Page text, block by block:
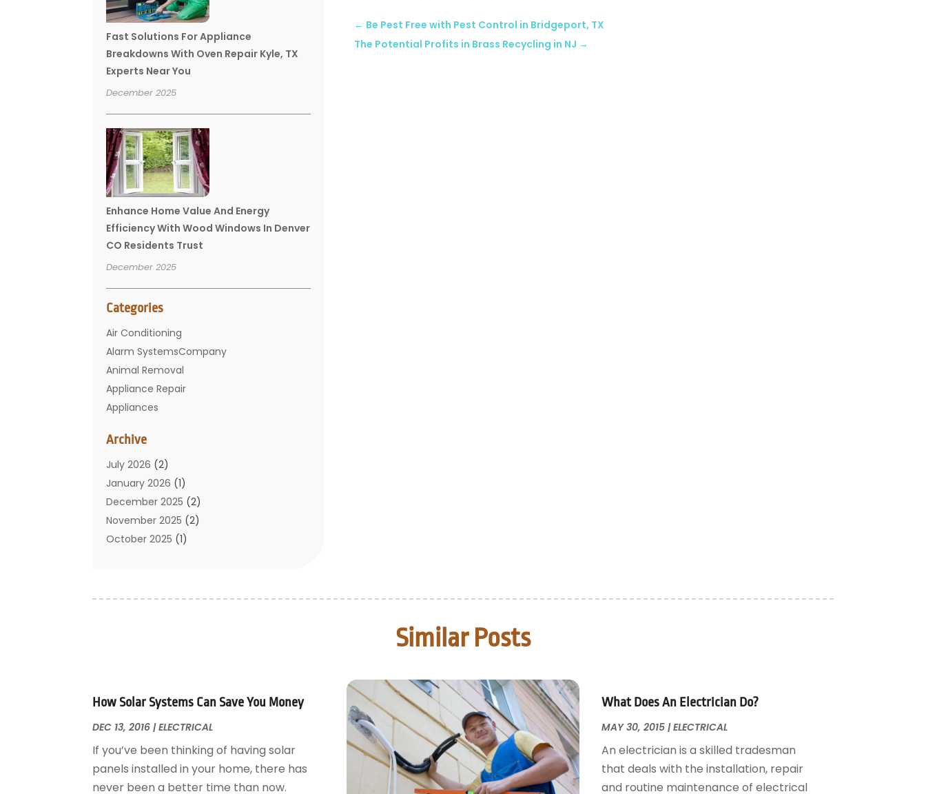
Fast Solutions For Appliance
Breakdowns With Oven Repair Kyle, TX
Experts Near You
December 2025
Enhance Home Value And Energy
Efficiency With Wood Windows In Denver
CO Residents Trust
December 2025
Categories
Air Conditioning
Alarm SystemsCompany
Animal Removal
Appliance Repair
Appliances
Bathroom
Carpet Cleaning
Chimney
Cleaning Service
Cleaning Tips And Tools
Construction And Maintenance
Fences And Gates
Fire And Security
Flooring
Foundation Repair
Furniture
Archive
July 2026 (2)
January 2026 (1)
December 2025 (2)
November 2025 (2)
October 2025 (1)
June 2025(1)
October 2024(1)
July 2024 (3)
November 2018 (1)
October 2018
(1)
September 2018 (18)
← Be Pest Free with Pest Control in Bridgeport, TX
The Potential Profits in Brass Recycling in NJ →
Similar Posts
How Solar Systems Can Save You Money
DEC 13, 2016 |ELECTRICAL
If you’ve been thinking of having solar
panels installed in your home, there has
never been a better time than now.
What Does An Electrician Do?
MAY 30, 2015|ELECTRICAL
An electrician is a skilled tradesman
that deals with the installation, repair
and routine maintenance of electrical